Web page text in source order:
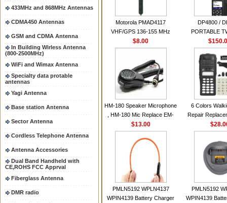
433MHz and 868MHz Antennas
CDMA450 Antennas
GSM and CDMA Antenna
In Building Wirless Antenna
(800-2500MHz)
WiFi and Wimax Antenna
Specialty data protable
antennas
Yagi Antenna
Base station Antenna
Sector Antenna
Cordless Telephone Antenna
Antenna Accessories
Dual Band Handheld with
CE,ROHS FCC Apprval
Fiberglass Antenna
DMR radio
Motorola PMAD4117
VHF/GPS 136-155 MHz
Helical Combination Antenna
same as Motorola NAD6579A
VHF Flexible Whip Antenna
$8.00
DP4800 /
PORTABLE
HM-180 Speaker Microphone
, HM-180 Mic Replace EM-
48/HS-50/EM101 For ICOM
IC-M700 IC-M710 IC-
M700PRO IC-M60
$13.00
6 Colors
Repair
Housing Case
GP328 GP340
with
PMLN5192 WPLN4137
WPIN4139 Battery Charger
PMLN5192
WPIN4139